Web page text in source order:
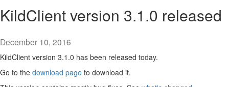
KildClient version 3.1.0 released
December 10, 2016
KildClient version 3.1.0 has been released today.
Go to the download page to download it.